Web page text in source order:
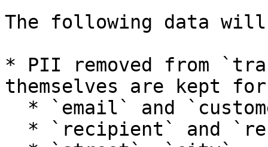
The following data will
* PII removed from
themselves are kept